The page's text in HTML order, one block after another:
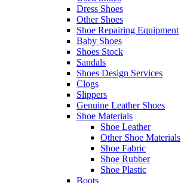
Dress Shoes
Other Shoes
Shoe Repairing Equipment
Baby Shoes
Shoes Stock
Sandals
Shoes Design Services
Clogs
Slippers
Genuine Leather Shoes
Shoe Materials
Shoe Leather
Other Shoe Materials
Shoe Fabric
Shoe Rubber
Shoe Plastic
Boots